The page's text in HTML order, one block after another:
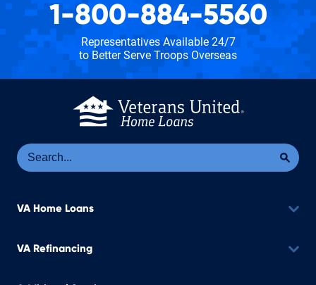
1-800-884-5560
Representatives Available 24/7
to Better Serve Troops Overseas
VA Home Loans
VA Refinancing